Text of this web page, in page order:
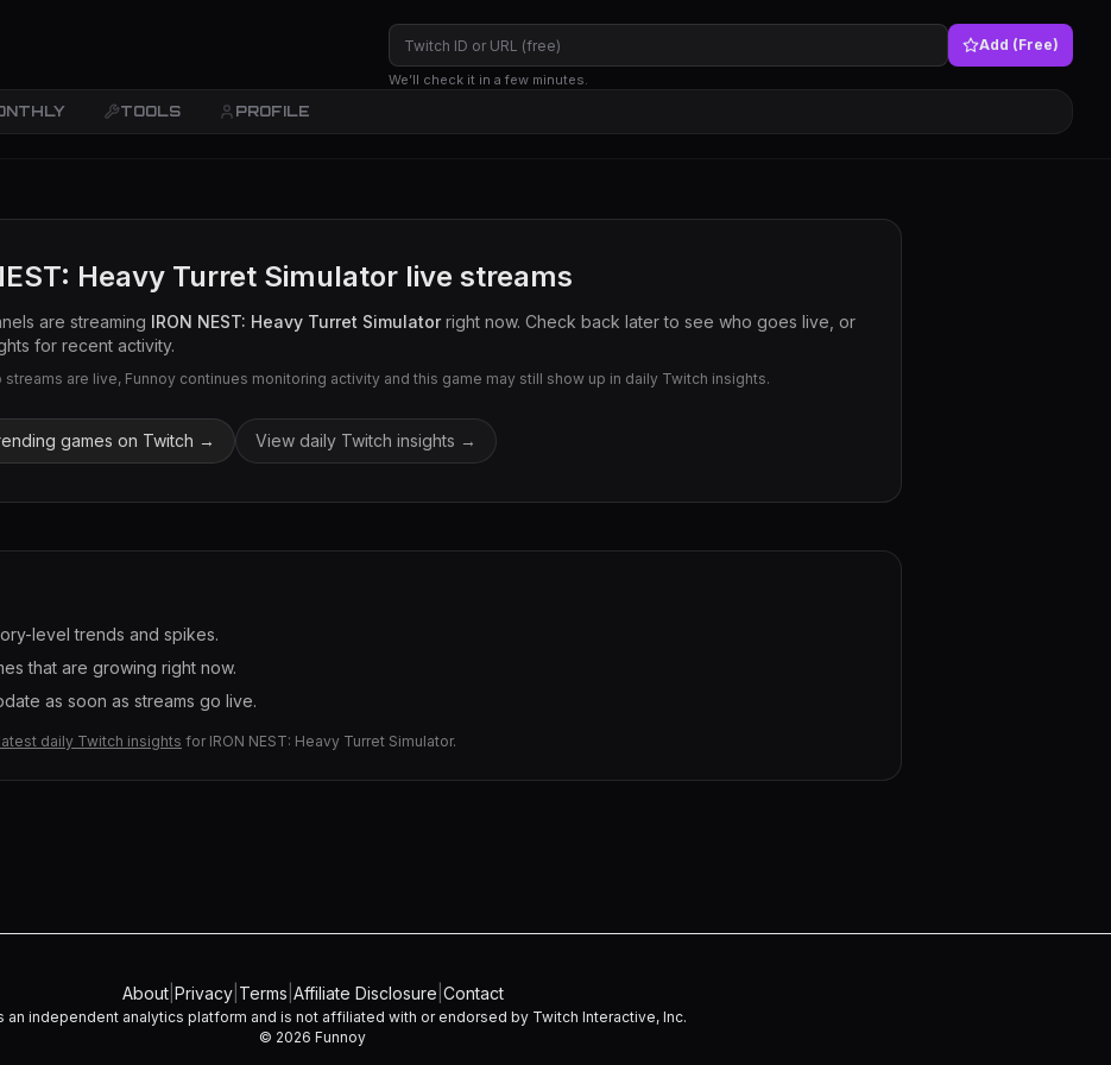
Add (Free)
We’ll check it in a few minutes.
TOOLS PROFILE
Heavy Turret Simulator live streams
are streaming IRON NEST: Heavy Turret Simulatorright now. Check back later to see who goes live, or
for recent activity.
streams are live, Funnoy continues monitoring activity and this game may still show up in daily Twitch insights.
games on Twitch → View daily Twitch insights →
level trends and spikes.
that are growing right now.
as soon as streams go live.
latest daily Twitch insights for IRON NEST: Heavy Turret Simulator.
About| Privacy| Terms Affiliate Disclosure Contact
an independent analytics platform and is not affiliated with or endorsed by Twitch Interactive, Inc.
© 2026 Funnoy